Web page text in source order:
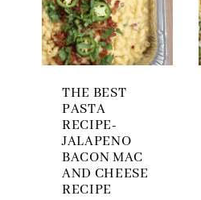
THE BEST
PASTA
RECIPE-
JALAPENO
BACON MAC
AND CHEESE
RECIPE